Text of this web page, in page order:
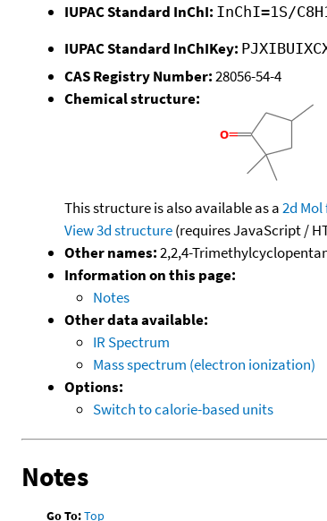
IUPAC Standard InChI: InChI=1S/
IUPAC Standard InChIKey:
CAS Registry Number:28056-54-4
Chemical structure:
This structure is also available as a2d Mol
View 3d structure(requires JavaScript /
Other names:2,2,4-
Information on this page:
Notes
Other data available:
IR Spectrum
Mass spectrum (electron ionization)
Options:
Switch to calorie-based units
Notes
Go To:Top